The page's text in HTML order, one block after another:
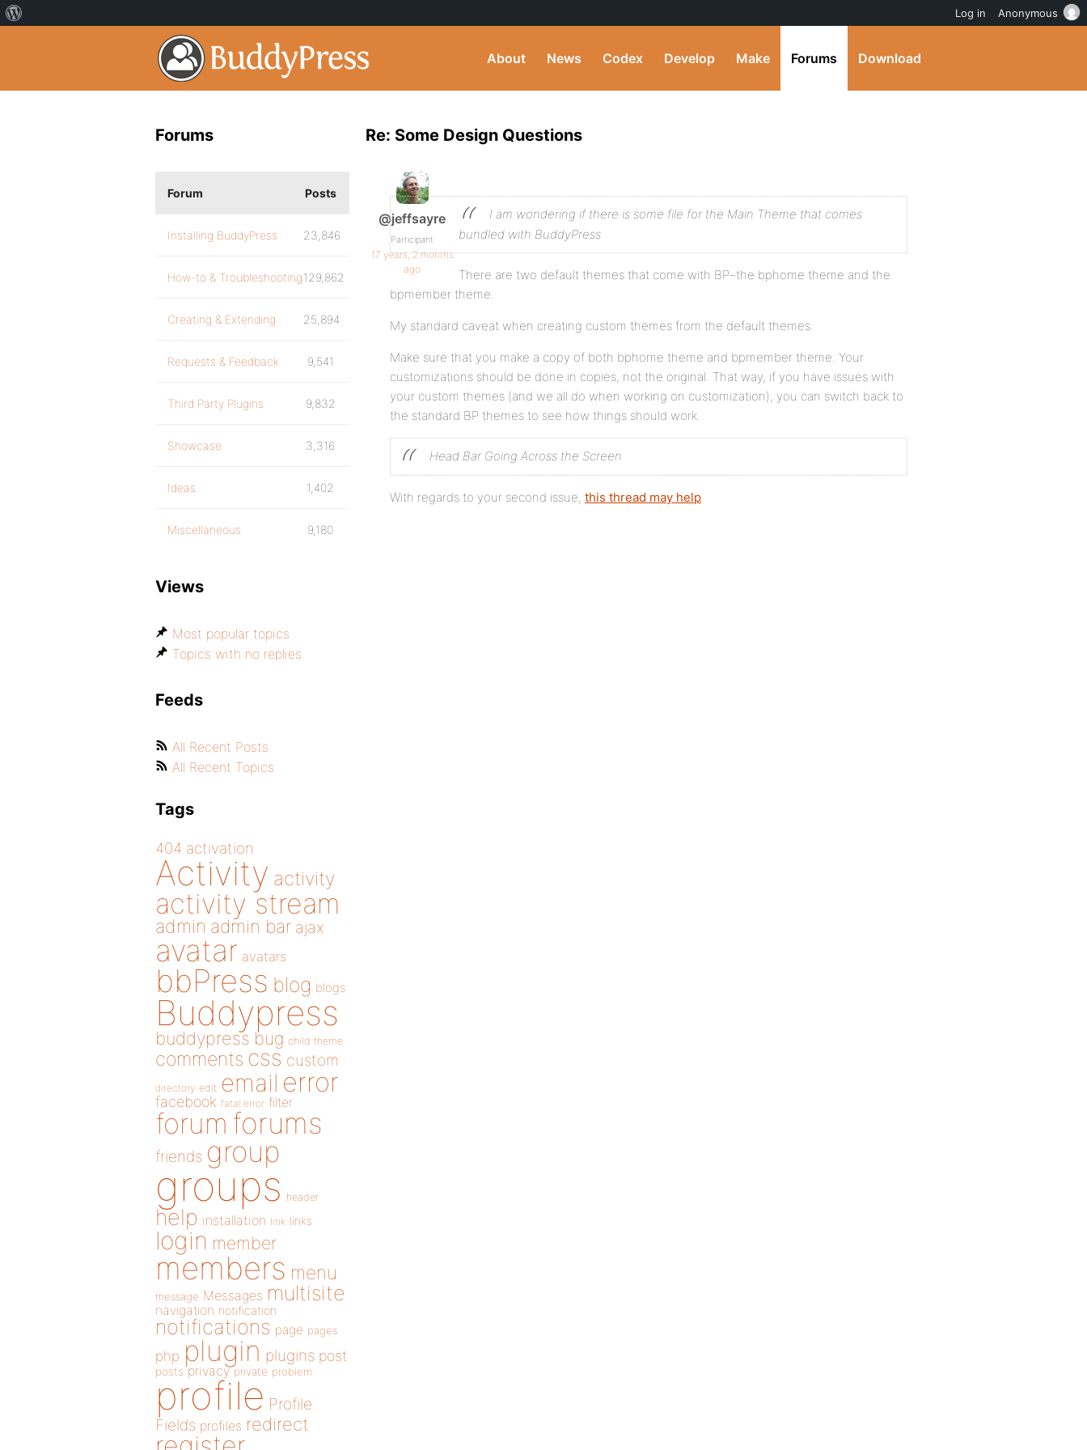
About News Codex Develop Make Forums Download
Re: Some Design Questions
@jeffsayre
Participant
17 years, 2 months
ago
I am wondering if there is some file for the Main Theme that comes
bundled with BuddyPress
There are two default themes that come with BP–the bphome theme and the
bpmember theme.
My standard caveat when creating custom themes from the default themes:
Make sure that you make a copy of both bphome theme and bpmember theme. Your
customizations should be done in copies, not the original. That way, if you have issues with
your custom themes (and we all do when working on customization), you can switch back to
the standard BP themes to see how things should work.
Head Bar Going Across the Screen
With regards to your second issue, this thread may help
Forums
Forum Posts
Installing BuddyPress 23,846
How-to & Troubleshooting129,862
Creating & Extending 25,894
Requests & Feedback 9,541
Third Party Plugins 9,832
Showcase 3,316
Ideas 1,402
Miscellaneous 9,180
Views
Most popular topics
Topics with no replies
Feeds
All Recent Posts
All Recent Topics
Tags
404 activation
Activity activity
activity stream
admin admin bar ajax
avatar avatars
bbPress blog blogs
Buddypress
buddypress bug child theme
comments css custom
directory edit email error
facebook fatal error filter
forum forums
friends group
groups header
help installation link links
login member
members menu
message Messages multisite
navigation notification
notifications page pages
php plugin plugins post
posts privacy private problem
profile Profile
Fields profiles redirect
Log in Anonymous